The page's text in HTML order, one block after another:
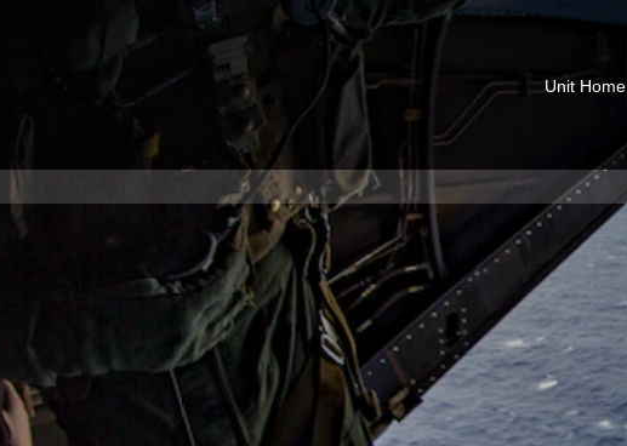
Unit Home